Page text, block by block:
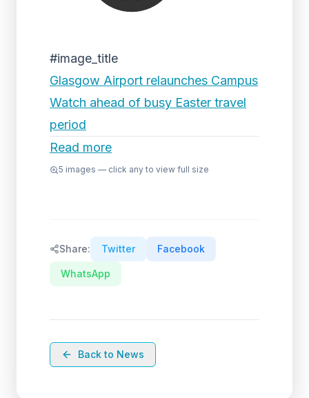
#image_title
Glasgow Airport relaunches Campus
Watch ahead of busy Easter travel
period
Read more
5 images — click any to view full size
Share: Twitter Facebook
WhatsApp
Back to News